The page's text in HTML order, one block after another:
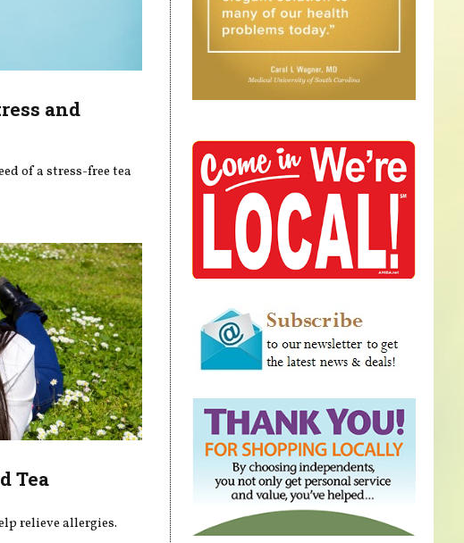
and
of a stress-free tea
Tea
relieve allergies.